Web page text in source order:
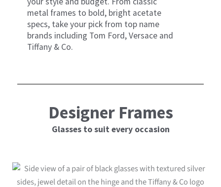
metal frames to bold, bright acetate
specs, take your pick from top name
brands including Tom Ford, Versace and
Tiffany & Co.
Designer Frames
Glasses to suit every occasion